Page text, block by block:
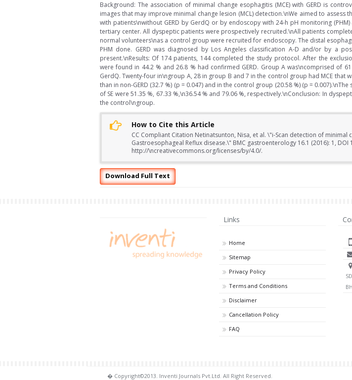
Background: The association of minimal change esophagitis (MCE) with GERD is
images that may improve minimal change lesion (MCL) detection.\nWe aimed to assess
with patients\nwithout GERD by GerdQ or by endoscopy with 24-h pH monitoring
tertiary center. All dyspeptic patients were prospectively recruited.\nAll patients
normal volunteers\nas a control group were recruited for endoscopy. The distal
PHM done. GERD was diagnosed by Los Angeles classification A-D and/or by a
present.\nResults: Of 174 patients, 144 completed the study protocol. After the
were found in 44.2 % and 26.8 % had confirmed GERD. Group A was\ncomprised of
GerdQ. Twenty-four in\ngroup A, 28 in group B and 7 in the control group had MCE that
than in non-GERD (32.7 %) (p = 0.047) and in the control group (20.58 %) (p =
of SE were 51.35 %, 67.33 %,\n36.54 % and 79.06 %, respectively.\nConclusion: In
the control\ngroup.
How to Cite this Article
CC Compliant Citation Netinatsunton, Nisa, et al. \"i-Scan detection of
Gastroesophageal Reflux disease.\" BMC gastroenterology 16.1 (2016): 1, DOI
http://\ncreativecommons.org/licenses/by/4.0/.
Download Full Text
Links
Home
Sitemap
Privacy Policy
Terms and Conditions
Disclaimer
Cancellation Policy
FAQ
� Copyright©2013. Inventi Journals Pvt.Ltd. All Right Reserved.